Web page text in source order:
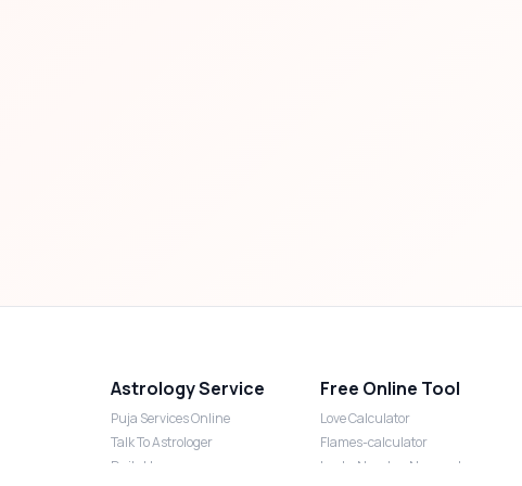
Astrology Service
Puja Services Online
Talk To Astrologer
Daily Horoscope
Free Online Tool
Love Calculator
Flames-calculator
Lucky Number Numerology